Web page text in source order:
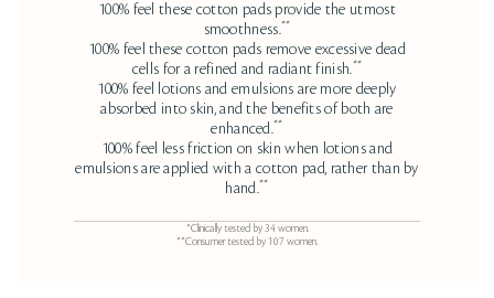
100% feel these cotton pads provide the utmost
smoothness.**
100% feel these cotton pads remove excessive dead
cells for a refined and radiant finish.**
100% feel lotions and emulsions are more deeply
absorbed into skin, and the benefits of both are
enhanced.**
100% feel less friction on skin when lotions and
emulsions are applied with a cotton pad, rather than by
hand.**
*Clinically tested by 34 women.
**Consumer tested by 107 women.